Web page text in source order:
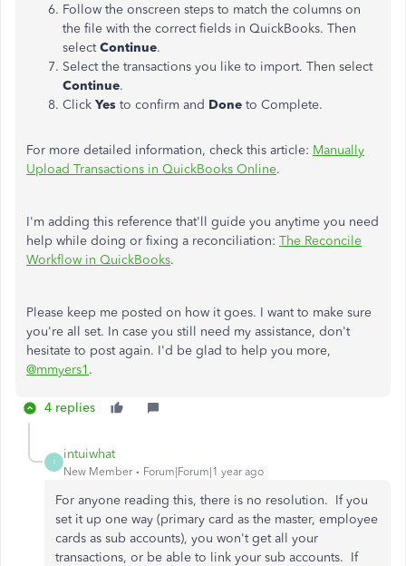
Follow the onscreen steps to match the columns on
the file with the correct fields in QuickBooks. Then
selectContinue.
Select the transactions you like to import. Then select
Continue.
Click Yes to confirm and Done to Complete.
For more detailed information, check this article: Manually
Upload Transactions in QuickBooks Online.
I'm adding this reference that'll guide you anytime you need
help while doing or fixing a reconciliation: The Reconcile
Workflow in QuickBooks.
Please keep me posted on how it goes. I want to make sure
you're all set. In case you still need my assistance, don't
hesitate to post again. I'd be glad to help you more,
@mmyers1 .
4 replies
I
intuiwhat
New Member Forum|Forum|1 year ago
For anyone reading this, there is no resolution. If you
set it up one way (primary card as the master, employee
cards as sub accounts), you won't get all your
transactions, or be able to link your sub accounts. If